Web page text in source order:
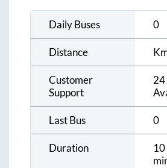
Daily Buses 0
Distance
Customer
Support
24
Last Bus 0
Duration
10